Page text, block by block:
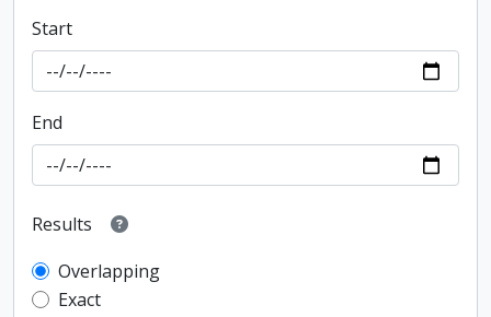
Start
End
Results
Overlapping
Exact